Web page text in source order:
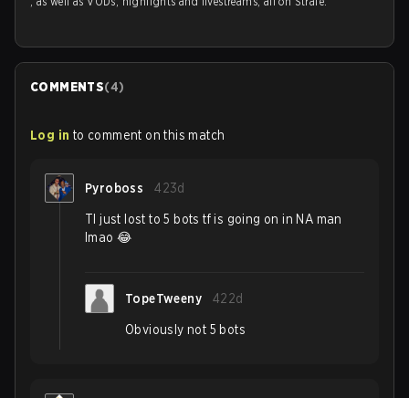
COMMENTS(4)
Log in to comment on this match
Pyroboss 423d
Tl just lost to 5 bots tf is going on in NA man
lmao 😂
TopeTweeny 422d
Obviously not 5 bots